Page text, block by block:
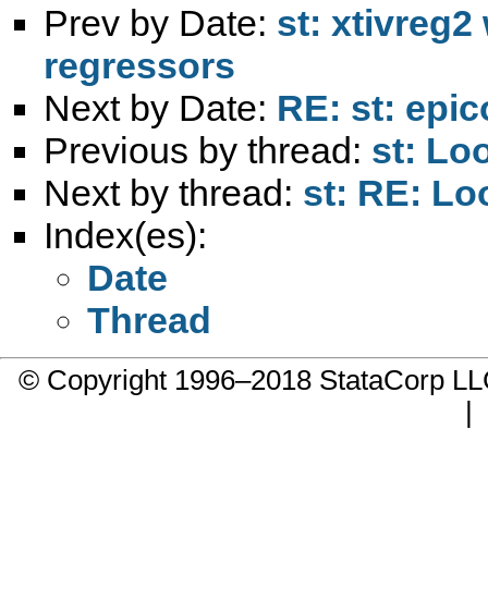
Prev by Date: st: xtivreg2
regressors
Next by Date: RE: st:
Previous by thread: st:
Next by thread: st: RE:
Index(es):
Date
Thread
© Copyright 1996–2018 StataCorp